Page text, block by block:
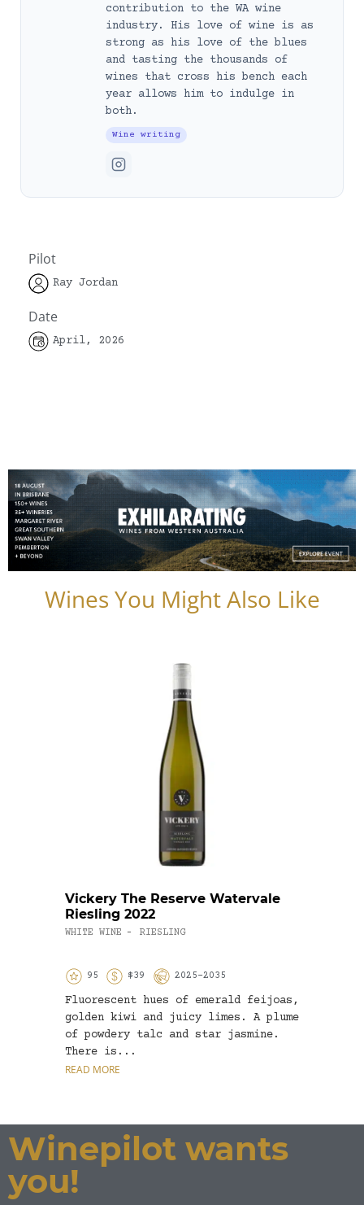
contribution to the WA wine
industry. His love of wine is as
strong as his love of the blues
and tasting the thousands of
wines that cross his bench each
year allows him to indulge in
both.
Wine writing
Pilot
Ray Jordan
Date
April, 2026
Wines You Might Also Like
Vickery The Reserve Watervale
Riesling 2022
WHITE WINE - RIESLING
95 $39 2025-2035
Fluorescent hues of emerald feijoas,
golden kiwi and juicy limes. A plume
of powdery talc and star jasmine.
There is...
READ MORE
Winepilot wants
you!